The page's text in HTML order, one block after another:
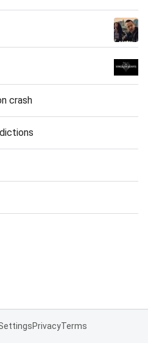
crash
PrivacyTerms